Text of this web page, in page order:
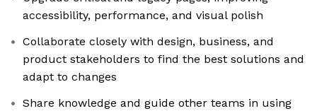
accessibility, performance, and visual polish
Collaborate closely with design, business, and
product stakeholders to find the best solutions and
adapt to changes
Share knowledge and guide other teams in using